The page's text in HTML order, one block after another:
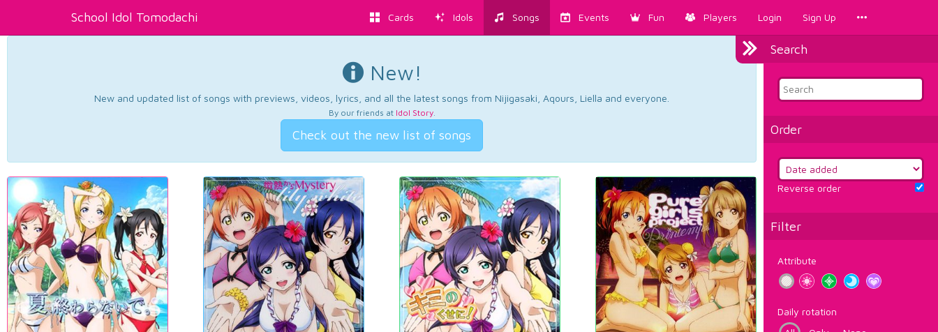
School Idol Tomodachi Cards Idols Songs Events Fun Players Login Sign Up
Search
Order
Reverse order
Filter
Attribute
Daily rotation
New!
New and updated list of songs with previews, videos, lyrics, and all the latest songs from Nijigasaki, Aqours, Liella and everyone.
By our friends at Idol Story.
Check out the new list of songs